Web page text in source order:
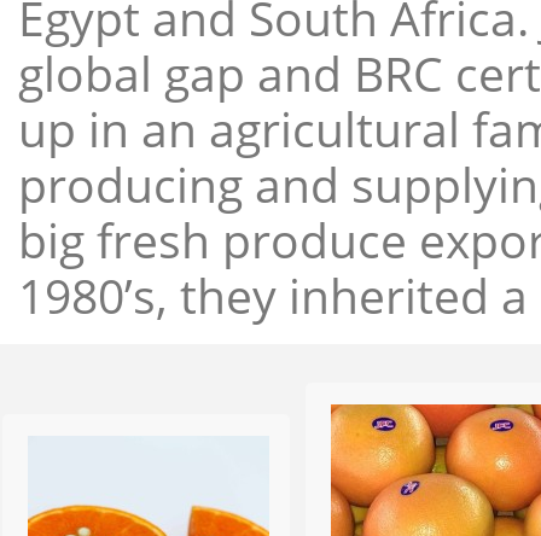
Egypt and South
global gap and BRC
up in an agricultural
producing and
big fresh produce
1980’s, they inherited